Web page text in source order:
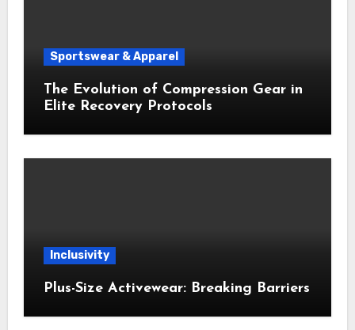
Sportswear & Apparel
The Evolution of Compression Gear in
Elite Recovery Protocols
Inclusivity
Plus-Size Activewear: Breaking Barriers